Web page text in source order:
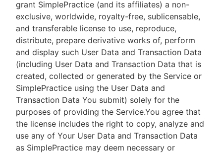
grant SimplePractice (and its affiliates) a non-
exclusive, worldwide, royalty-free, sublicensable,
and transferable license to use, reproduce,
distribute, prepare derivative works of, perform
and display such User Data and Transaction Data
(including User Data and Transaction Data that is
created, collected or generated by the Service or
SimplePractice using the User Data and
Transaction Data You submit) solely for the
purposes of providing the Service.You agree that
the license includes the right to copy, analyze and
use any of Your User Data and Transaction Data
as SimplePractice may deem necessary or